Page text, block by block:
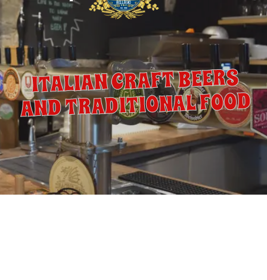
ITALIAN CRAFT BEERS
AND TRADITIONAL FOOD